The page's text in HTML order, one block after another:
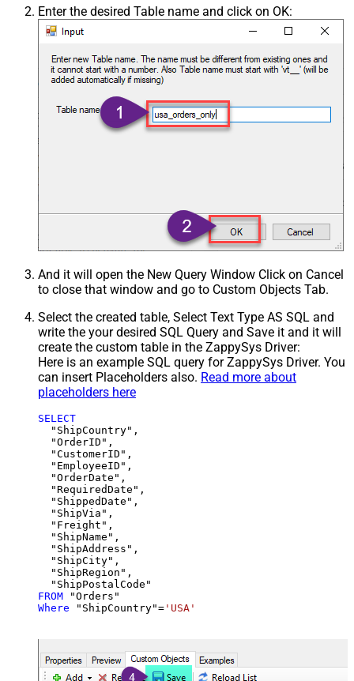
Enter the desired Table name and click on OK:
And it will open the New Query Window Click on Cancel
to close that window and go to Custom Objects Tab.
Select the created table, Select Text Type AS SQL and
write the your desired SQL Query and Save it and it will
create the custom table in the ZappySys Driver:
Here is an example SQL query for ZappySys Driver. You
can insert Placeholders also. Read more about
placeholders here
SELECT
  "ShipCountry",
  "OrderID",
  "CustomerID",
  "EmployeeID",
  "OrderDate",
  "RequiredDate",
  "ShippedDate",
  "ShipVia",
  "Freight",
  "ShipName",
  "ShipAddress",
  "ShipCity",
  "ShipRegion",
FROM
Where "ShipCountry"= 'USA'